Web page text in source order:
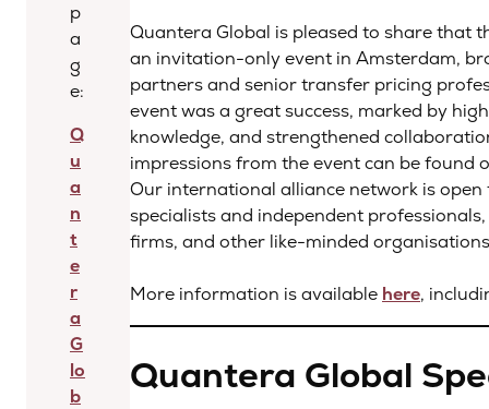
p
a
g
e:
Q
u
a
n
t
e
r
a
G
lo
b
Quantera Global is pleased to share that
an invitation-only event in Amsterdam,
partners and senior transfer pricing
event was a great success, marked by
knowledge, and strengthened
impressions from the event can be found
Our international alliance network is
specialists and independent
firms, and other like-minded
More information is available here,
Quantera Global